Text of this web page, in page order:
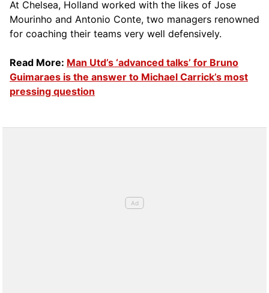
At Chelsea, Holland worked with the likes of Jose
Mourinho and Antonio Conte, two managers renowned
for coaching their teams very well defensively.
Read More: Man Utd’s ‘advanced talks’ for Bruno
Guimaraes is the answer to Michael Carrick’s most
pressing question